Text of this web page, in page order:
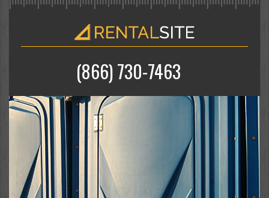
(866) 730-7463